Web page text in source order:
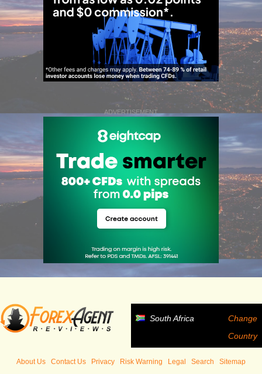
ADVERTISEMENT
South Africa
Change
Country
About Us Contact Us Privacy Risk Warning Legal Search Sitemap